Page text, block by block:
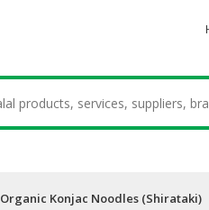
Organic Konjac Noodles (Shirataki)